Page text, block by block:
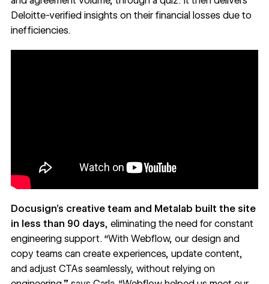
Deloitte-verified insights on their financial losses due to
inefficiencies.
Docusign’s creative team and Metalab built the site
in less than 90 days, eliminating the need for constant
engineering support. “With Webflow, our design and
copy teams can create experiences, update content,
and adjust CTAs seamlessly, without relying on